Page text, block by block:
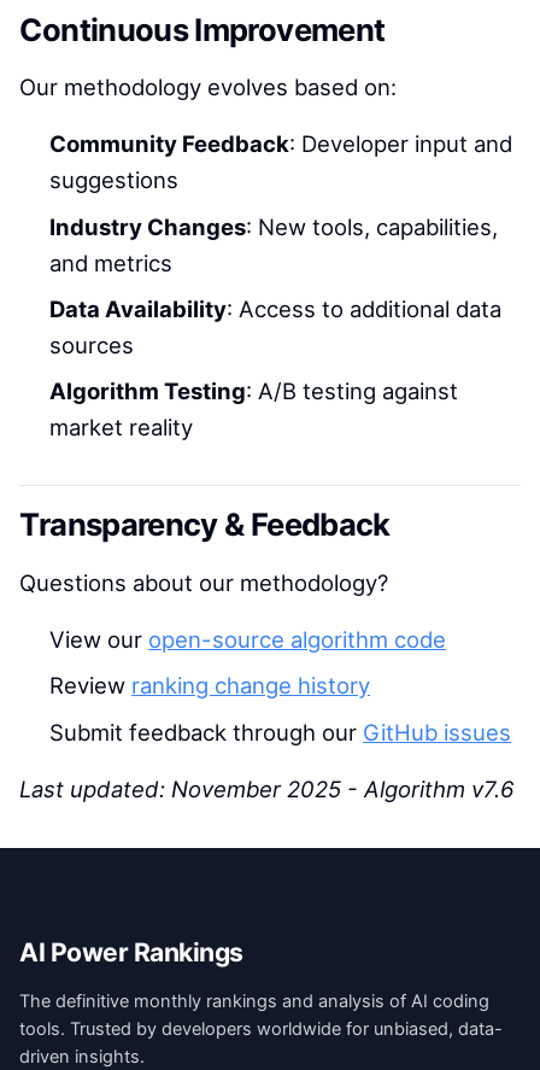
Continuous Improvement
Our methodology evolves based on:
Community Feedback: Developer input and
suggestions
Industry Changes: New tools, capabilities,
and metrics
Data Availability: Access to additional data
sources
Algorithm Testing: A/B testing against
market reality
Transparency & Feedback
Questions about our methodology?
View our open-source algorithm code
Review ranking change history
Submit feedback through our GitHub issues
Last updated: November 2025 - Algorithm v7.6
AI Power Rankings
The definitive monthly rankings and analysis of AI coding
tools. Trusted by developers worldwide for unbiased, data-
driven insights.